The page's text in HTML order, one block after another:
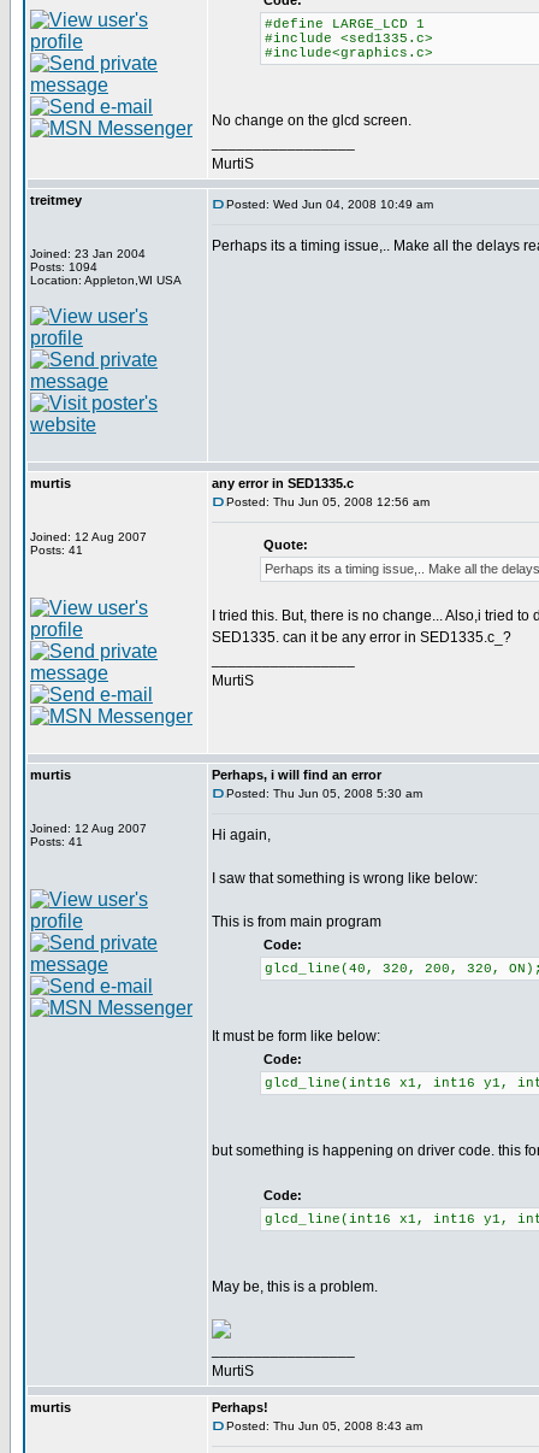
#define LARGE_LCD 1
#include <sed1335.c>
#include<graphics.c>
No change on the glcd screen.
MurtiS
treitmey
Joined: 23 Jan 2004
Posts: 1094
Location: Appleton,WI USA
Posted: Wed Jun 04, 2008 10:49 am
Perhaps its a timing issue,.. Make all the delays
murtis
Joined: 12 Aug 2007
Posts: 41
any error in SED1335.c
Posted: Thu Jun 05, 2008 12:56 am
Quote:
Perhaps its a timing issue,.. Make all the
I tried this. But, there is no change... Also,i tried
SED1335. can it be any error in SED1335.c_?
MurtiS
murtis
Joined: 12 Aug 2007
Posts: 41
Perhaps, i will find an error
Posted: Thu Jun 05, 2008 5:30 am
Hi again,
I saw that something is wrong like below:
This is from main program
Code:
glcd_line(40, 320, 200, 320,
It must be form like below:
Code:
glcd_line(int16 x1, int16 y1,
but something is happening on driver code. this
Code:
glcd_line(int16 x1, int16 y1,
May be, this is a problem.
MurtiS
murtis Perhaps!
Posted: Thu Jun 05, 2008 8:43 am